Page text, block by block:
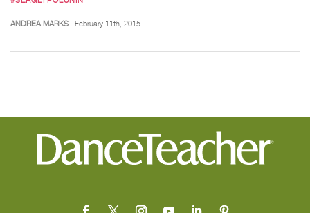
ANDREA MARKS February 11th, 2015